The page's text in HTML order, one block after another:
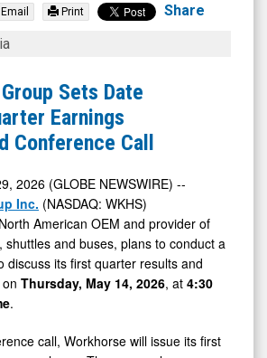
Email Print Share
Sets Date
Earnings
Conference Call
2026 (GLOBE NEWSWIRE) --
Inc. (NASDAQ: WKHS)
American OEM and provider of
shuttles and buses, plans to conduct a
discuss its first quarter results and
Thursday, May 14, 2026, at 4:30
.
call, Workhorse will issue its first